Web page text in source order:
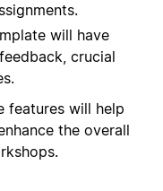
will have
crucial
features will help
the overall